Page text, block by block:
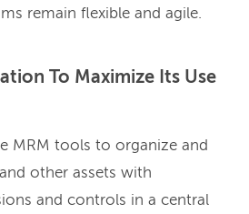
remain flexible and agile.
To Maximize Its Use
MRM tools to organize and
other assets with
and controls in a central